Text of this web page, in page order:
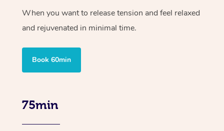
When you want to release tension and feel relaxed
and rejuvenated in minimal time.
Book 60min
75min